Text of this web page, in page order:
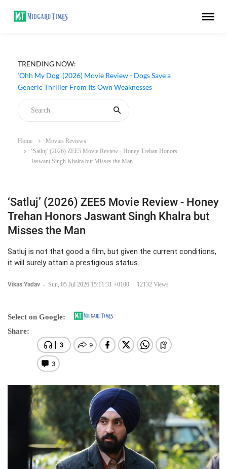
TRENDING NOW:
‘Ohh My Dog’ (2026) Movie Review - Dogs Save a
Generic Thriller From Its Own Weaknesses
Home
Movies Reviews
‘Satluj’ (2026) ZEE5 Movie Review - Honey Trehan Honors
Jaswant Singh Khalra but Misses the Man
‘Satluj’ (2026) ZEE5 Movie Review - Honey
Trehan Honors Jaswant Singh Khalra but
Misses the Man
Satluj is not that good a film, but given the current conditions,
it will surely attain a prestigious status.
Vikas Yadav - Sun, 05 Jul 2026 15:11:31 +0100 12132 Views
Select on Google:
Share: